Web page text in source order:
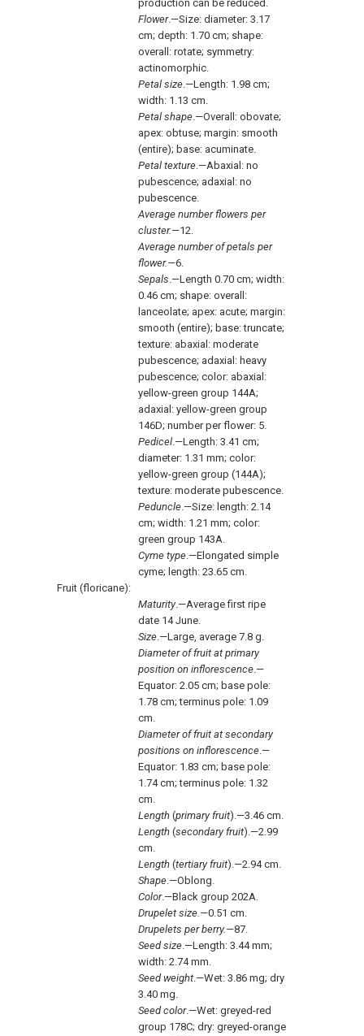
production can be reduced.
Flower.—Size: diameter: 3.17
cm; depth: 1.70 cm; shape:
overall: rotate; symmetry:
actinomorphic.
Petal size.—Length: 1.98 cm;
width: 1.13 cm.
Petal shape.—Overall: obovate;
apex: obtuse; margin: smooth
(entire); base: acuminate.
Petal texture.—Abaxial: no
pubescence; adaxial: no
pubescence.
Average number flowers per
cluster.—12.
Average number of petals per
flower.—6.
Sepals.—Length 0.70 cm; width:
0.46 cm; shape: overall:
lanceolate; apex: acute; margin:
smooth (entire); base: truncate;
texture: abaxial: moderate
pubescence; adaxial: heavy
pubescence; color: abaxial:
yellow-green group 144A;
adaxial: yellow-green group
146D; number per flower: 5.
Pedicel.—Length: 3.41 cm;
diameter: 1.31 mm; color:
yellow-green group (144A);
texture: moderate pubescence.
Peduncle.—Size: length: 2.14
cm; width: 1.21 mm; color:
green group 143A.
Cyme type.—Elongated simple
cyme; length: 23.65 cm.
Fruit (floricane):
Maturity.—Average first ripe
date 14 June.
Size.—Large, average 7.8 g.
Diameter of fruit at primary
position on inflorescence.—
Equator: 2.05 cm; base pole:
1.78 cm; terminus pole: 1.09
cm.
Diameter of fruit at secondary
positions on inflorescence.—
Equator: 1.83 cm; base pole:
1.74 cm; terminus pole: 1.32
cm.
Length (primary fruit).—3.46 cm.
Length (secondary fruit).—2.99
cm.
Length (tertiary fruit).—2.94 cm.
Shape.—Oblong.
Color.—Black group 202A.
Drupelet size.—0.51 cm.
Drupelets per berry.—87.
Seed size.—Length: 3.44 mm;
width: 2.74 mm.
Seed weight.—Wet: 3.86 mg; dry
3.40 mg.
Seed color.—Wet: greyed-red
group 178C; dry: greyed-orange